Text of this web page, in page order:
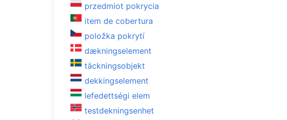
przedmiot pokrycia
item de cobertura
položka pokrytí
dækningselement
täckningsobjekt
dekkingselement
lefedettségi elem
testdekningsenhet